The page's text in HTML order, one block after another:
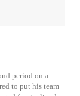
period on a
to put his team